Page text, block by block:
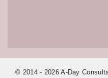
© 2014 - 2026 A-Day